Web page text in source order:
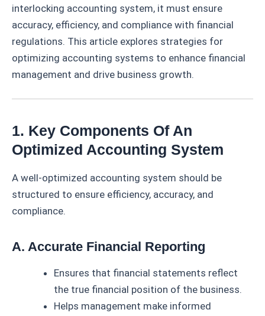
interlocking accounting system, it must ensure
accuracy, efficiency, and compliance with financial
regulations. This article explores strategies for
optimizing accounting systems to enhance financial
management and drive business growth.
1. Key Components Of An
Optimized Accounting System
A well-optimized accounting system should be
structured to ensure efficiency, accuracy, and
compliance.
A. Accurate Financial Reporting
Ensures that financial statements reflect
the true financial position of the business.
Helps management make informed